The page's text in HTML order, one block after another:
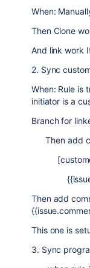
When:
Then Clone
And link work
2. Sync
When: Rule is
initiator is a
Branch for
Then add
Then add
This one is
3. Sync